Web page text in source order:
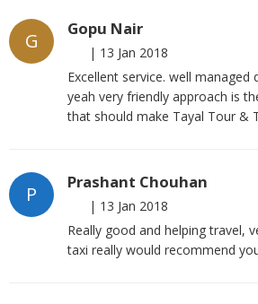
G
Gopu Nair
| 13 Jan 2018
Excellent service. well managed
yeah very friendly approach is
that should make Tayal Tour &
P
Prashant Chouhan
| 13 Jan 2018
Really good and helping travel,
taxi really would recommend